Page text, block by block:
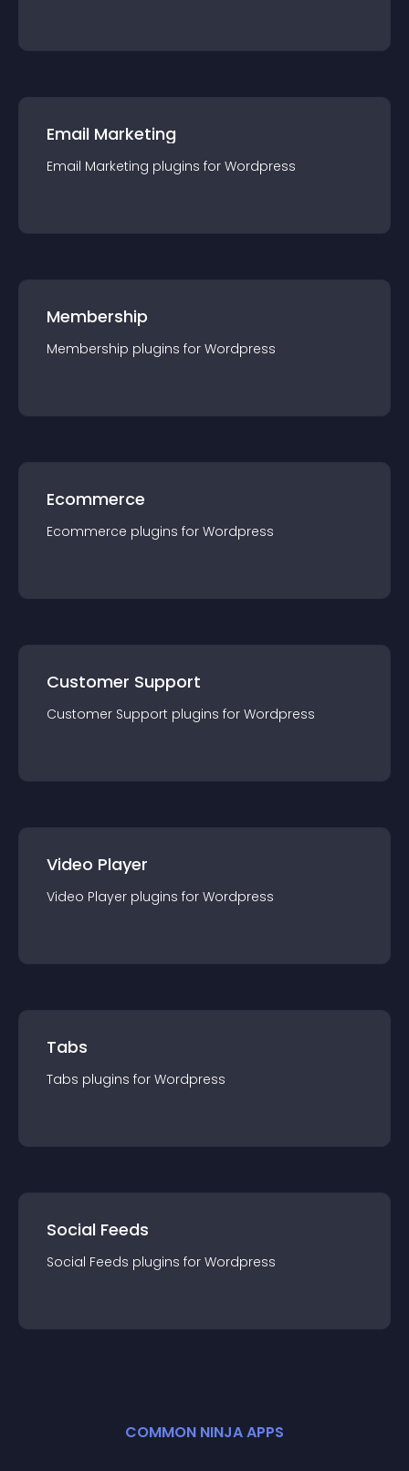
Email Marketing
Email Marketing plugins for Wordpress
Membership
Membership plugins for Wordpress
Ecommerce
Ecommerce plugins for Wordpress
Customer Support
Customer Support plugins for Wordpress
Video Player
Video Player plugins for Wordpress
Tabs
Tabs plugins for Wordpress
Social Feeds
Social Feeds plugins for Wordpress
COMMON NINJA APPS